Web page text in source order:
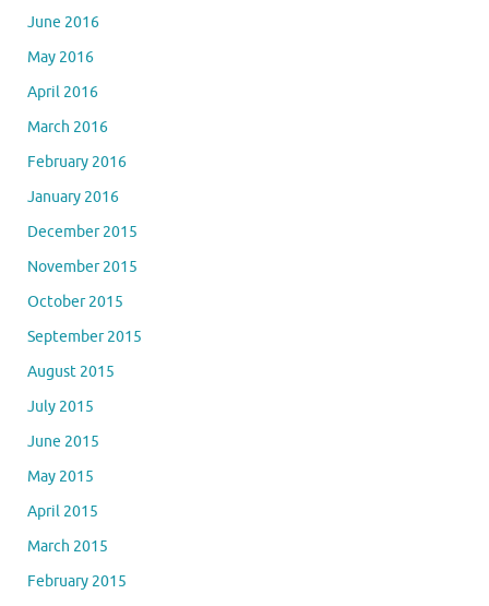
June 2016
May 2016
April 2016
March 2016
February 2016
January 2016
December 2015
November 2015
October 2015
September 2015
August 2015
July 2015
June 2015
May 2015
April 2015
March 2015
February 2015